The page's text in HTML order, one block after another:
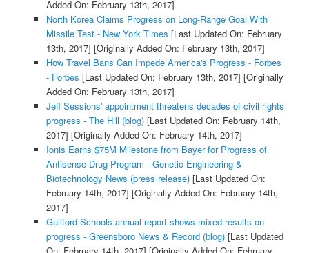
Added On: February 13th, 2017]
North Korea Claims Progress on Long-Range Goal With
Missile Test - New York Times [Last Updated On: February
13th, 2017] [Originally Added On: February 13th, 2017]
How Travel Bans Can Impede America's Progress - Forbes
- Forbes [Last Updated On: February 13th, 2017] [Originally
Added On: February 13th, 2017]
Jeff Sessions' appointment threatens decades of civil rights
progress - The Hill (blog)[Last Updated On: February 14th,
2017] [Originally Added On: February 14th, 2017]
Ionis Earns $75M Milestone from Bayer for Progress of
Antisense Drug Program - Genetic Engineering &
Biotechnology News (press release)[Last Updated On:
February 14th, 2017] [Originally Added On: February 14th,
2017]
Guilford Schools annual report shows mixed results on
progress - Greensboro News & Record (blog)[Last Updated